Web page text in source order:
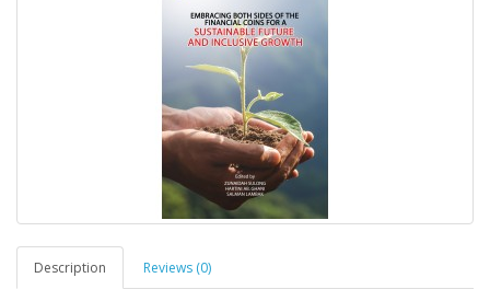
Description Reviews (0)